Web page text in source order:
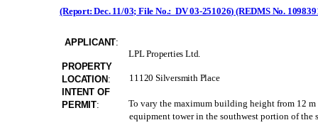
(Report: Dec. 11/03; File No.: DV 03-251026) (REDMS No.
APPLICANT:
LPL Properties Ltd.
PROPERTY
LOCATION :
11120 Silversmith Place
INTENT OF
PERMIT:
To vary the maximum building height from 12
equipment tower in the southwest portion of the